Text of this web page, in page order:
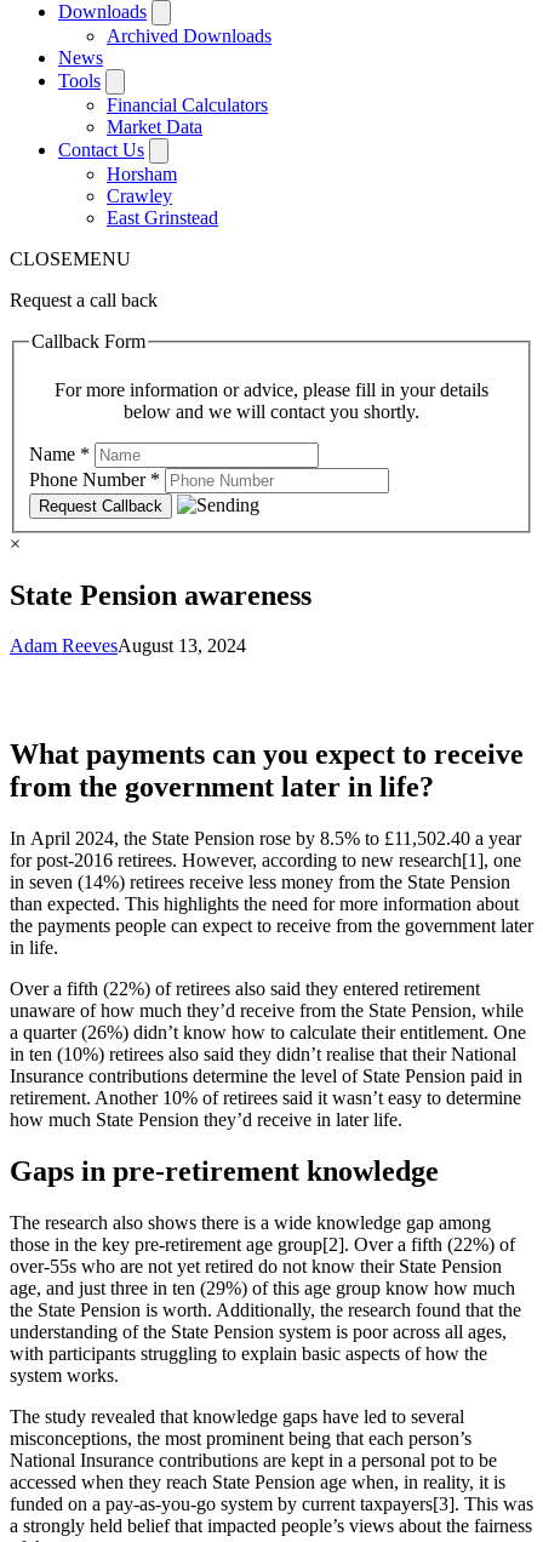
Downloads
Archived Downloads
News
Tools
Financial Calculators
Market Data
Contact Us
Horsham
Crawley
East Grinstead
CLOSEMENU
Request a call back
Callback Form
For more information or advice, please fill in your details
below and we will contact you shortly.
Name *
Phone Number *
×
State Pension awareness
Adam ReevesAugust 13, 2024
What payments can you expect to receive
from the government later in life?
In April 2024, the State Pension rose by 8.5% to £11,502.40 a year
for post-2016 retirees. However, according to new research[1], one
in seven (14%) retirees receive less money from the State Pension
than expected. This highlights the need for more information about
the payments people can expect to receive from the government later
in life.
Over a fifth (22%) of retirees also said they entered retirement
unaware of how much they’d receive from the State Pension, while
a quarter (26%) didn’t know how to calculate their entitlement. One
in ten (10%) retirees also said they didn’t realise that their National
Insurance contributions determine the level of State Pension paid in
retirement. Another 10% of retirees said it wasn’t easy to determine
how much State Pension they’d receive in later life.
Gaps in pre-retirement knowledge
The research also shows there is a wide knowledge gap among
those in the key pre-retirement age group[2]. Over a fifth (22%) of
over-55s who are not yet retired do not know their State Pension
age, and just three in ten (29%) of this age group know how much
the State Pension is worth. Additionally, the research found that the
understanding of the State Pension system is poor across all ages,
with participants struggling to explain basic aspects of how the
system works.
The study revealed that knowledge gaps have led to several
misconceptions, the most prominent being that each person’s
National Insurance contributions are kept in a personal pot to be
accessed when they reach State Pension age when, in reality, it is
funded on a pay-as-you-go system by current taxpayers[3]. This was
a strongly held belief that impacted people’s views about the fairness